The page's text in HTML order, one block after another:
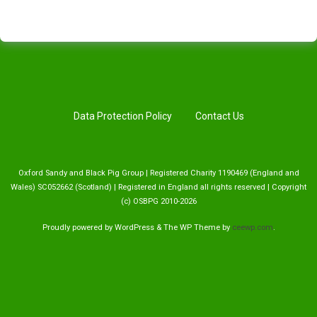
Data Protection Policy Contact Us
Oxford Sandy and Black Pig Group | Registered Charity 1190469 (England and
Wales) SC052662 (Scotland) | Registered in England all rights reserved | Copyright
(c) OSBPG 2010-2026
Proudly powered by WordPress & The WPTheme by ceewp.com.